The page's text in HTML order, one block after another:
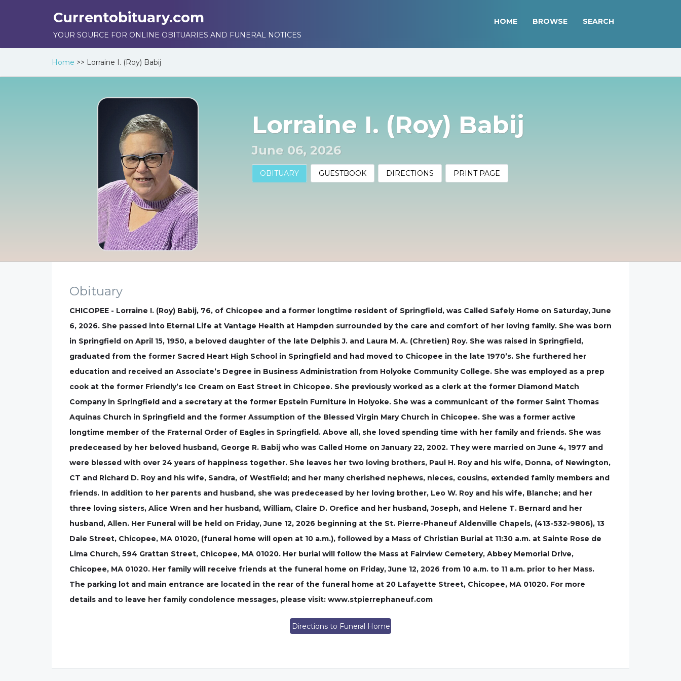
Currentobituary.com
YOUR SOURCE FOR ONLINE OBITUARIES AND FUNERAL NOTICES
HOME BROWSE SEARCH
Home >> Lorraine I. (Roy) Babij
Lorraine I. (Roy) Babij
June 06, 2026
OBITUARY GUESTBOOK DIRECTIONS PRINT PAGE
Obituary
CHICOPEE - Lorraine I. (Roy) Babij, 76, of Chicopee and a former longtime resident of Springfield, was Called Safely Home on Saturday, June
6, 2026. She passed into Eternal Life at Vantage Health at Hampden surrounded by the care and comfort of her loving family. She was born
in Springfield on April 15, 1950, a beloved daughter of the late Delphis J. and Laura M. A. (Chretien) Roy. She was raised in Springfield,
graduated from the former Sacred Heart High School in Springfield and had moved to Chicopee in the late 1970’s. She furthered her
education and received an Associate’s Degree in Business Administration from Holyoke Community College. She was employed as a prep
cook at the former Friendly’s Ice Cream on East Street in Chicopee. She previously worked as a clerk at the former Diamond Match
Company in Springfield and a secretary at the former Epstein Furniture in Holyoke. She was a communicant of the former Saint Thomas
Aquinas Church in Springfield and the former Assumption of the Blessed Virgin Mary Church in Chicopee. She was a former active
longtime member of the Fraternal Order of Eagles in Springfield. Above all, she loved spending time with her family and friends. She was
predeceased by her beloved husband, George R. Babij who was Called Home on January 22, 2002. They were married on June 4, 1977 and
were blessed with over 24 years of happiness together. She leaves her two loving brothers, Paul H. Roy and his wife, Donna, of Newington,
CT and Richard D. Roy and his wife, Sandra, of Westfield; and her many cherished nephews, nieces, cousins, extended family members and
friends. In addition to her parents and husband, she was predeceased by her loving brother, Leo W. Roy and his wife, Blanche; and her
three loving sisters, Alice Wren and her husband, William, Claire D. Orefice and her husband, Joseph, and Helene T. Bernard and her
husband, Allen. Her Funeral will be held on Friday, June 12, 2026 beginning at the St. Pierre-Phaneuf Aldenville Chapels, (413-532-9806), 13
Dale Street, Chicopee, MA 01020, (funeral home will open at 10 a.m.), followed by a Mass of Christian Burial at 11:30 a.m. at Sainte Rose de
Lima Church, 594 Grattan Street, Chicopee, MA 01020. Her burial will follow the Mass at Fairview Cemetery, Abbey Memorial Drive,
Chicopee, MA 01020. Her family will receive friends at the funeral home on Friday, June 12, 2026 from 10 a.m. to 11 a.m. prior to her Mass.
The parking lot and main entrance are located in the rear of the funeral home at 20 Lafayette Street, Chicopee, MA 01020. For more
details and to leave her family condolence messages, please visit: www.stpierrephaneuf.com
Directions to Funeral Home